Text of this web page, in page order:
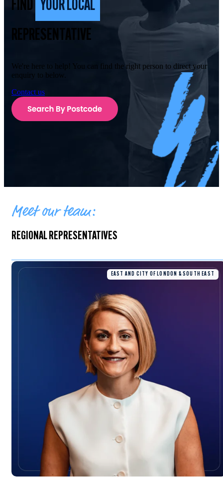
FIND YOUR LOCAL
REPRESENTATIVE
We're here to help! You can find the right person to direct your
enquiry to below.
Contact us
Meet our team:
REGIONAL REPRESENTATIVES
EAST AND CITY OF LONDON & SOUTH EAST